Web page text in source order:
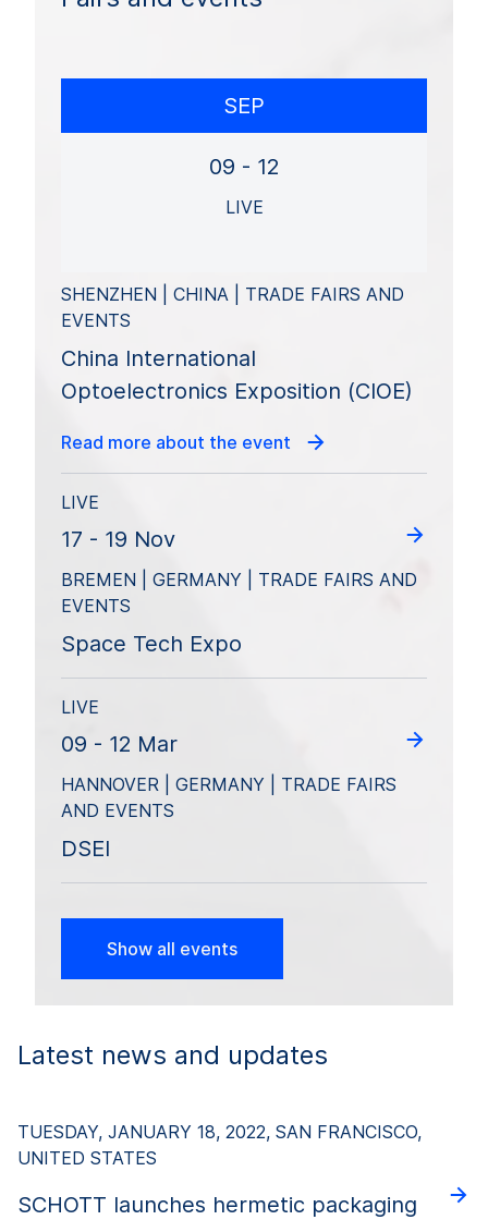
SEP
09 - 12
LIVE
SHENZHEN | CHINA | TRADE FAIRS AND
EVENTS
China International
Optoelectronics Exposition (CIOE)
Read more about the event
LIVE
17 - 19 Nov
BREMEN | GERMANY | TRADE FAIRS AND
EVENTS
Space Tech Expo
LIVE
09 - 12 Mar
HANNOVER | GERMANY | TRADE FAIRS
AND EVENTS
DSEI
Show all events
Latest news and updates
TUESDAY, JANUARY 18, 2022, SAN FRANCISCO,
UNITED STATES
SCHOTT launches hermetic packaging